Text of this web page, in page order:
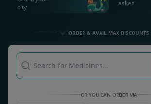
Get 26% OFF on orders above Rs 1000
CODE: MEDSNU26